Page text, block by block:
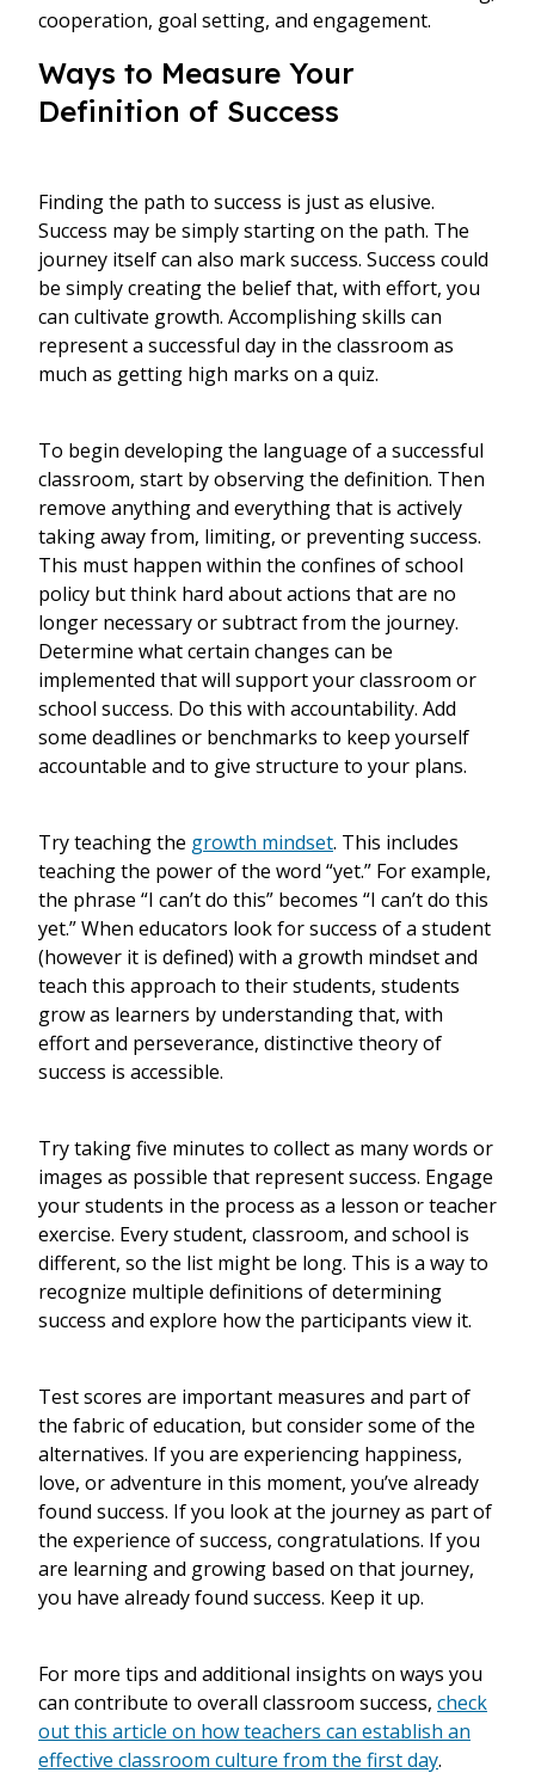
cooperation, goal setting, and engagement.
Ways to Measure Your
Definition of Success
Finding the path to success is just as elusive.
Success may be simply starting on the path. The
journey itself can also mark success. Success could
be simply creating the belief that, with effort, you
can cultivate growth. Accomplishing skills can
represent a successful day in the classroom as
much as getting high marks on a quiz.
To begin developing the language of a successful
classroom, start by observing the definition. Then
remove anything and everything that is actively
taking away from, limiting, or preventing success.
This must happen within the confines of school
policy but think hard about actions that are no
longer necessary or subtract from the journey.
Determine what certain changes can be
implemented that will support your classroom or
school success. Do this with accountability. Add
some deadlines or benchmarks to keep yourself
accountable and to give structure to your plans.
Try teaching the growth mindset. This includes
teaching the power of the word “yet.” For example,
the phrase “I can’t do this” becomes “I can’t do this
yet.” When educators look for success of a student
(however it is defined) with a growth mindset and
teach this approach to their students, students
grow as learners by understanding that, with
effort and perseverance, distinctive theory of
success is accessible.
Try taking five minutes to collect as many words or
images as possible that represent success. Engage
your students in the process as a lesson or teacher
exercise. Every student, classroom, and school is
different, so the list might be long. This is a way to
recognize multiple definitions of determining
success and explore how the participants view it.
Test scores are important measures and part of
the fabric of education, but consider some of the
alternatives. If you are experiencing happiness,
love, or adventure in this moment, you’ve already
found success. If you look at the journey as part of
the experience of success, congratulations. If you
are learning and growing based on that journey,
you have already found success. Keep it up.
For more tips and additional insights on ways you
can contribute to overall classroom success, check
out this article on how teachers can establish an
effective classroom culture from the first day.